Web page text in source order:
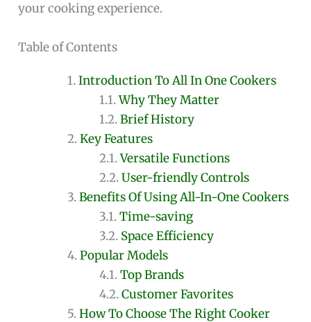
your cooking experience.
Table of Contents
Introduction To All In One Cookers
Why They Matter
Brief History
Key Features
Versatile Functions
User-friendly Controls
Benefits Of Using All-In-One Cookers
Time-saving
Space Efficiency
Popular Models
Top Brands
Customer Favorites
How To Choose The Right Cooker